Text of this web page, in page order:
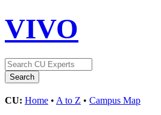
VIVO
CU: Home • A to Z • Campus Map